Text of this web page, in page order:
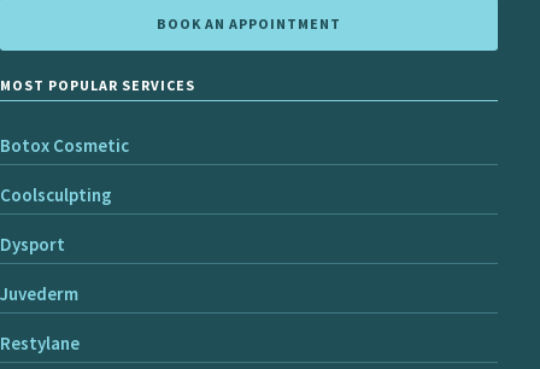
BOOK AN APPOINTMENT
MOST POPULAR SERVICES
Botox Cosmetic
Coolsculpting
Dysport
Juvederm
Restylane